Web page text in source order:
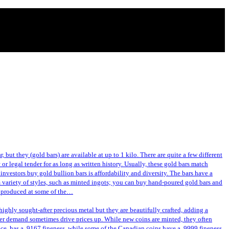
but they (gold bars) are available at up to 1 kilo. There are quite a few different
legal tender for as long as written history. Usually, these gold bars match
buy gold bullion bars is affordability and diversity. The bars have a
of styles, such as minted ingots; you can buy hand-poured gold bars and
at some of the…
sought-after precious metal but they are beautifully crafted, adding a
demand sometimes drive prices up. While new coins are minted, they often